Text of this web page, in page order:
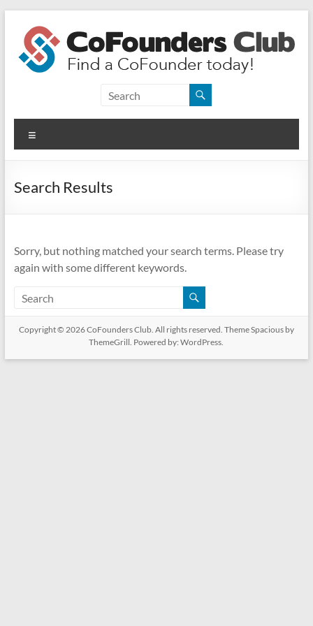
content
CoFounders
Club
Find
CoFounder
Search Results
Sorry, but nothing matched your search terms. Please try
again with some different keywords.
Copyright © 2026CoFounders Club. All rights reserved. ThemeSpaciousby
ThemeGrill. Powered by:WordPress.